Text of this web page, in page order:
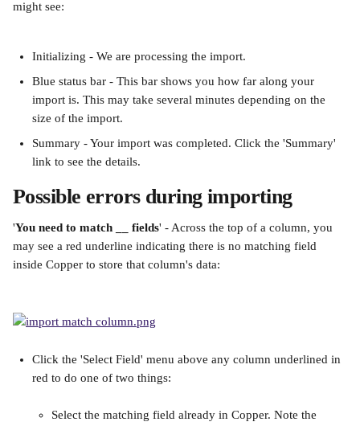
might see:
Initializing - We are processing the import.
Blue status bar - This bar shows you how far along your
import is. This may take several minutes depending on the
size of the import.
Summary - Your import was completed. Click the 'Summary'
link to see the details.
Possible errors during importing
'You need to match __ fields' - Across the top of a column, you
may see a red underline indicating there is no matching field
inside Copper to store that column's data:
Click the 'Select Field' menu above any column underlined in
red to do one of two things:
Select the matching field already in Copper. Note the